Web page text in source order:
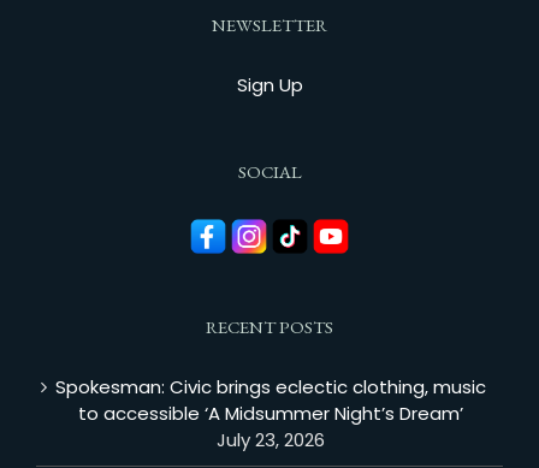
NEWSLETTER
Sign Up
SOCIAL
RECENT POSTS
Spokesman: Civic brings eclectic clothing, music
to accessible ‘A Midsummer Night’s Dream’
July 23, 2026